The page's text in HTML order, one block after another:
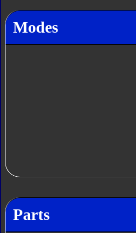
Modes
Parts